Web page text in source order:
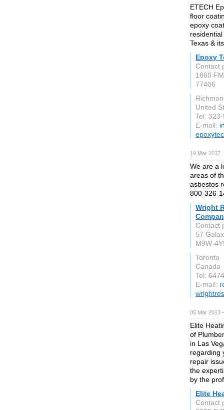
ETECH
floor
epoxy
Texas &
Epoxy
Contact
1860
77406
United
Tel:
E-mail:
19 Mar 2017
We are a
areas of
asbestos
800-326-
Wright
Contact
57
M9W-
Toronto
Canada
Tel:
E-mail:
05 Mar 2013
Elite
of
in Las
regarding
repair
the
by the
Elite
Contact